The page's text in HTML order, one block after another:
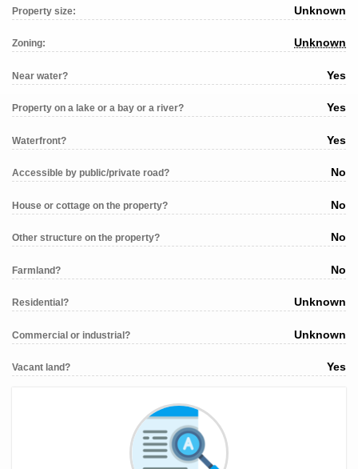
Property size: Unknown
Zoning: Unknown
Near water? Yes
Property on a lake or a bay or a river? Yes
Waterfront? Yes
Accessible by public/private road? No
House or cottage on the property? No
Other structure on the property? No
Farmland? No
Residential? Unknown
Commercial or industrial? Unknown
Vacant land? Yes